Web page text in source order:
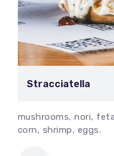
Stracciatella
mushrooms, nori,
corn, shrimp, eggs.